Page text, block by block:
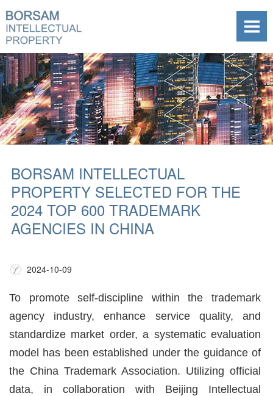
BORSAM INTELLECTUAL
PROPERTY SELECTED FOR THE
2024 TOP 600 TRADEMARK
AGENCIES IN CHINA
2024-10-09
To promote self-discipline within the trademark
agency industry, enhance service quality, and
standardize market order, a systematic evaluation
model has been established under the guidance of
the China Trademark Association. Utilizing official
data, in collaboration with Beijing Intellectual